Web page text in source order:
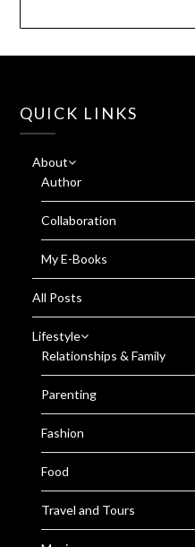
QUICK LINKS
About
Author
Collaboration
My E-Books
All Posts
Lifestyle
Relationships & Family
Parenting
Fashion
Food
Travel and Tours